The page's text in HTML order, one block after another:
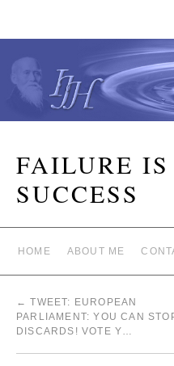
FAILURE
SUCCESS
HOME ABOUT ME
← TWEET: EUROPEAN
PARLIAMENT: YOU CAN
DISCARDS! VOTE Y…